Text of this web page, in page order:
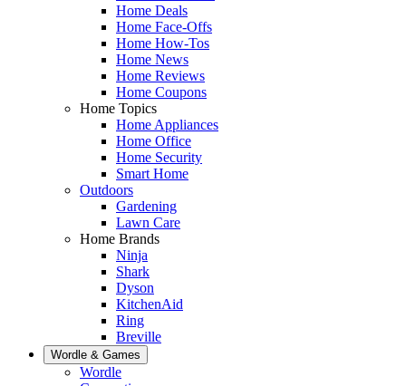
Home Deals
Home Face-Offs
Home How-Tos
Home News
Home Reviews
Home Coupons
Home Topics
Home Appliances
Home Office
Home Security
Smart Home
Outdoors
Gardening
Lawn Care
Home Brands
Ninja
Shark
Dyson
KitchenAid
Ring
Breville
Wordle & Games
Wordle